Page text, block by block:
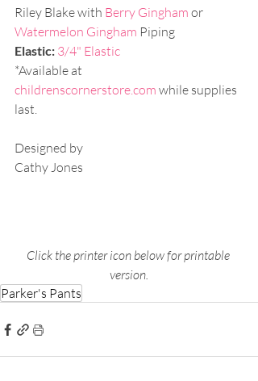
Riley Blake with Berry Gingham or
Watermelon Gingham Piping
Elastic: 3/4" Elastic
*Available at
childrenscornerstore.com while supplies
last.
Designed by
Cathy Jones
Click the printer icon below for printable
version.
Parker's Pants